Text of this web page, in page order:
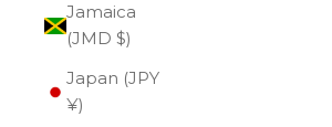
Jamaica
(JMD $)
Japan (JPY
¥)